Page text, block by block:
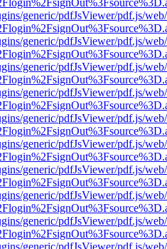
generic/pdfJsViewer/pdf.js/
generic/pdfJsViewer/pdf.js/
generic/pdfJsViewer/pdf.js/
generic/pdfJsViewer/pdf.js/
generic/pdfJsViewer/pdf.js/
generic/pdfJsViewer/pdf.js/
generic/pdfJsViewer/pdf.js/
generic/pdfJsViewer/pdf.js/
generic/pdfJsViewer/pdf.js/
generic/pdfJsViewer/pdf.js/